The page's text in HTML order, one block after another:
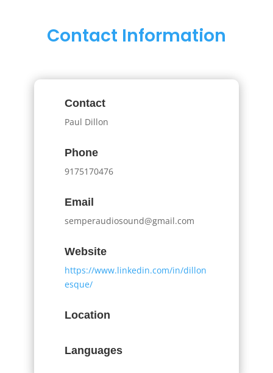
Contact Information
Contact
Paul Dillon
Phone
9175170476
Email
semperaudiosound@gmail.com
Website
https://www.linkedin.com/in/dillon
esque/
Location
Languages